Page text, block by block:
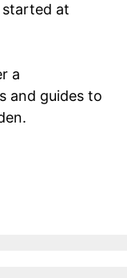
started at
a
and guides to